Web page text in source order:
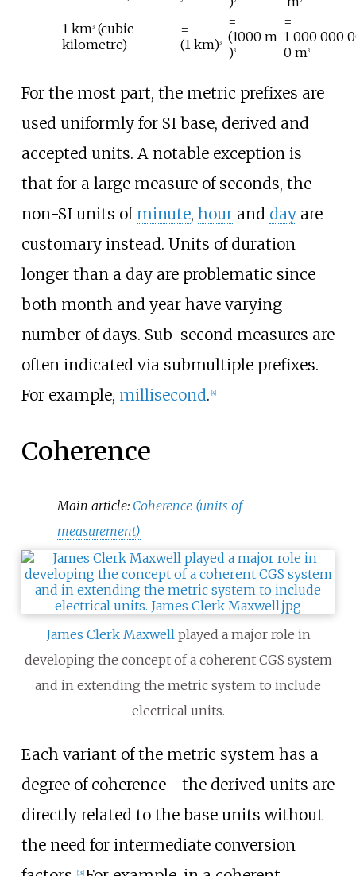
1 km3(cubic
kilometre)
=
(1 km)3
=
(1000 m
)3
=
1 000 000
0 m3
For the most part, the metric prefixes are
used uniformly for SI base, derived and
accepted units. A notable exception is
that for a large measure of seconds, the
non-SI units of minute, hourand dayare
customary instead. Units of duration
longer than a day are problematic since
both month and year have varying
number of days. Sub-second measures are
often indicated via submultiple prefixes.
For example, millisecond. 4]
Coherence
Main article: Coherence (units of
measurement)
James Clerk Maxwellplayed a major role in
developing the concept of a coherent CGS system
and in extending the metric system to include
electrical units.
Each variant of the metric system has a
degree of coherence—the derived units are
directly related to the base units without
the need for intermediate conversion
[18]